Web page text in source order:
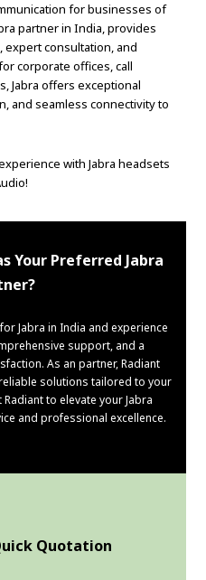
for businesses of
partner in India, provides
expert consultation, and
corporate offices, call
Jabra offers exceptional
and seamless connectivity to
with Jabra headsets
Your Preferred Jabra
Jabra in India and experience
support, and a
As an partner, Radiant
solutions tailored to your
to elevate your Jabra
and professional excellence.
Quotation